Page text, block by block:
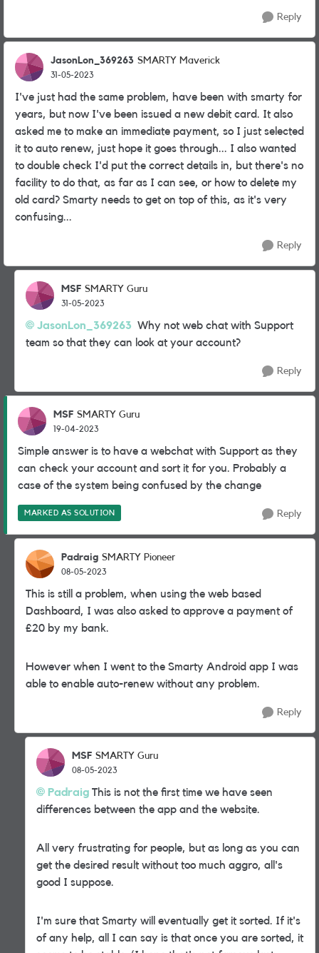
Reply
JasonLon_369263 SMARTY Maverick
31-05-2023
I've just had the same problem, have been with smarty for
years, but now I've been issued a new debit card. It also
asked me to make an immediate payment, so I just selected
it to auto renew, just hope it goes through... I also wanted
to double check I'd put the correct details in, but there's no
facility to do that, as far as I can see, or how to delete my
old card? Smarty needs to get on top of this, as it's very
confusing...
Reply
MSF SMARTY Guru
31-05-2023
JasonLon_369263 Why not web chat with Support
team so that they can look at your account?
Reply
MSF SMARTY Guru
19-04-2023
Simple answer is to have a webchat with Support as they
can check your account and sort it for you. Probably a
case of the system being confused by the change
MARKED AS SOLUTION Reply
Padraig SMARTY Pioneer
08-05-2023
This is still a problem, when using the web based
Dashboard, I was also asked to approve a payment of
£20 by my bank.
However when I went to the Smarty Android app I was
able to enable auto-renew without any problem.
Reply
MSF SMARTY Guru
08-05-2023
Padraig This is not the first time we have seen
differences between the app and the website.
All very frustrating for people, but as long as you can
get the desired result without too much aggro, all's
good I suppose.
I'm sure that Smarty will eventually get it sorted. If it's
of any help, all I can say is that once you are sorted, it